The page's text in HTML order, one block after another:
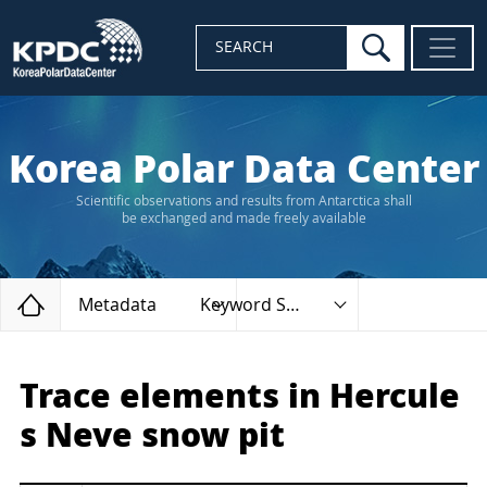
SEARCH search
Korea Polar Data Center
Scientific observations and results from Antarctica shall
be exchanged and made freely available
Home
Metadata Keyword Search
Trace elements in Hercule
s Neve snow pit